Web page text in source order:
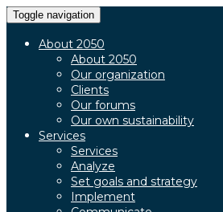
Toggle navigation
About 2050
About 2050
Our organization
Clients
Our forums
Our own sustainability
Services
Services
Analyze
Set goals and strategy
Implement